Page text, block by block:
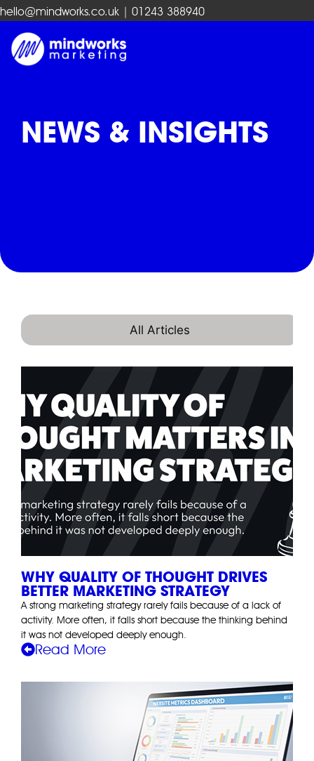
hello@mindworks.co.uk | 01243 388940
NEWS & INSIGHTS
All Articles
WHY QUALITY OF THOUGHT DRIVES
BETTER MARKETING STRATEGY
A strong marketing strategy rarely fails because of a lack of
activity. More often, it falls short because the thinking behind
it was not developed deeply enough.
Read More